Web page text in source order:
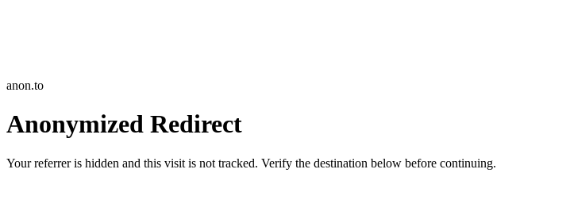
anon.to
Anonymized Redirect
Your referrer is hidden and this visit is not tracked. Verify the destination below before continuing.